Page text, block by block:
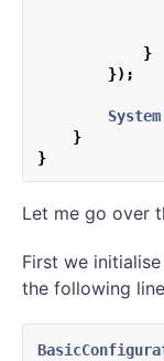
}
});
System
}
}
Let me go over
First we
the following